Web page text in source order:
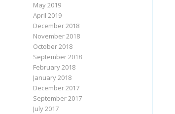
May 2019
April 2019
December 2018
November 2018
October 2018
September 2018
February 2018
January 2018
December 2017
September 2017
July 2017